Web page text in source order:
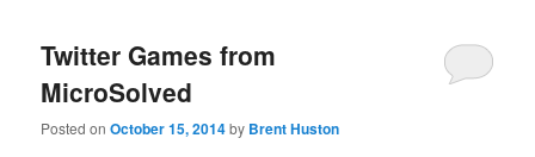
Twitter Games from
MicroSolved
Posted onOctober 15, 2014by Brent Huston